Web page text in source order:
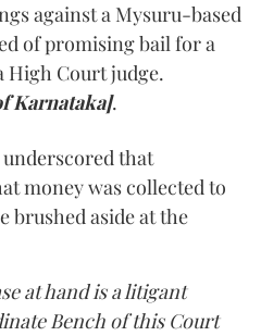
against a Mysuru-based
of promising bail for a
High Court judge.
Karnataka].
underscored that
money was collected to
brushed aside at the
at hand is a litigant
Bench of this Court